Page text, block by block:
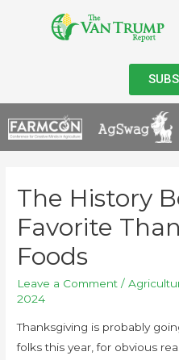
The History
Favorite
Foods
Leave a Comment /
2024
Thanksgiving is probably
folks this year, for obvious